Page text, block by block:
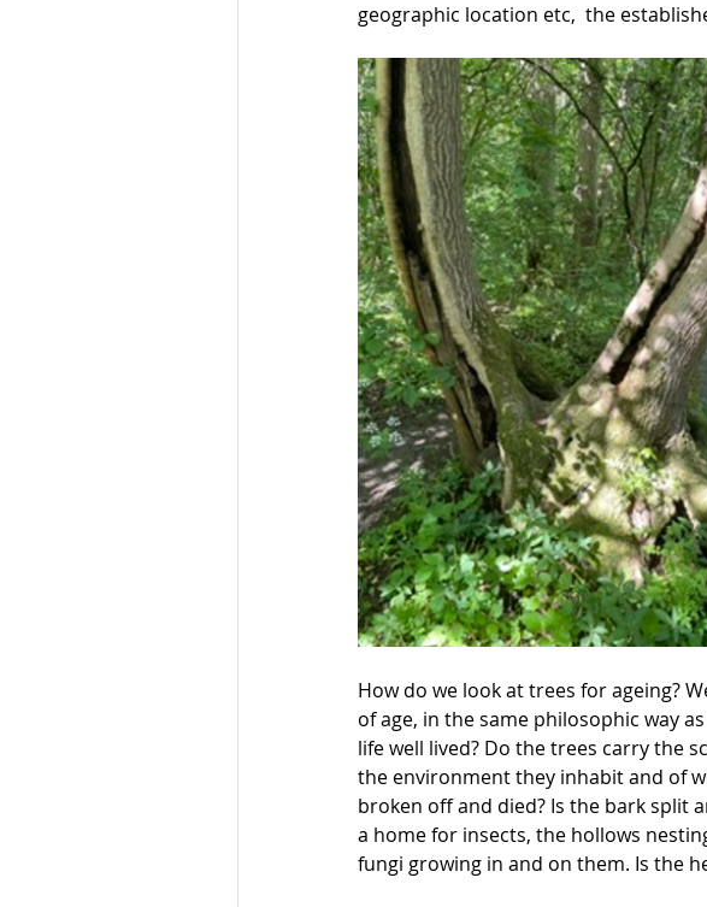
geographic location etc,  the
How do we look at trees for ageing?
of age, in the same philosophic way
life well lived? Do the trees carry the
the environment they inhabit and of
broken off and died? Is the bark split
a home for insects, the hollows
fungi growing in and on them. Is the